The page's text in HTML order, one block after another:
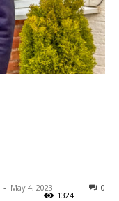
- May 4, 2023 0
1324